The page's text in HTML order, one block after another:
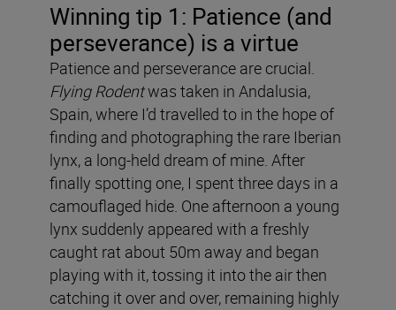
Winning tip 1: Patience (and
perseverance) is a virtue
Patience and perseverance are crucial.
Flying Rodentwas taken in Andalusia,
Spain, where I’d travelled to in the hope of
finding and photographing the rare Iberian
lynx, a long-held dream of mine. After
finally spotting one, I spent three days in a
camouflaged hide. One afternoon a young
lynx suddenly appeared with a freshly
caught rat about 50m away and began
playing with it, tossing it into the air then
catching it over and over, remaining highly